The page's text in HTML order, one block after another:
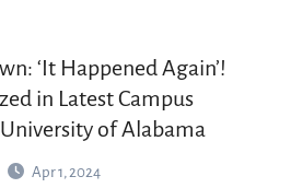
‘It Happened Again’!
in Latest Campus
of Alabama
Apr 1, 2024